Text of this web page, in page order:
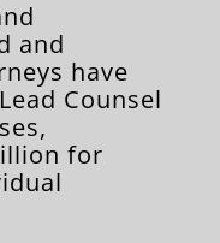
and
have
Counsel
for